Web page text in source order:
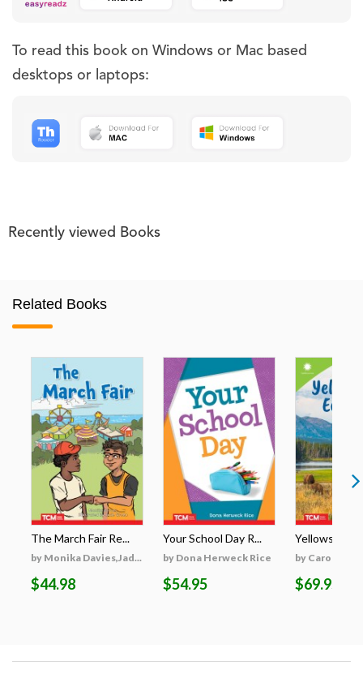
To read this book on Windows or Mac based
desktops or laptops:
Recently viewed Books
Related Books
The March Fair Re...
by Monika Davies,Jad...
$44.98
Your School Day R...
by Dona Herweck Rice
$54.95
by Caroline
$69.95